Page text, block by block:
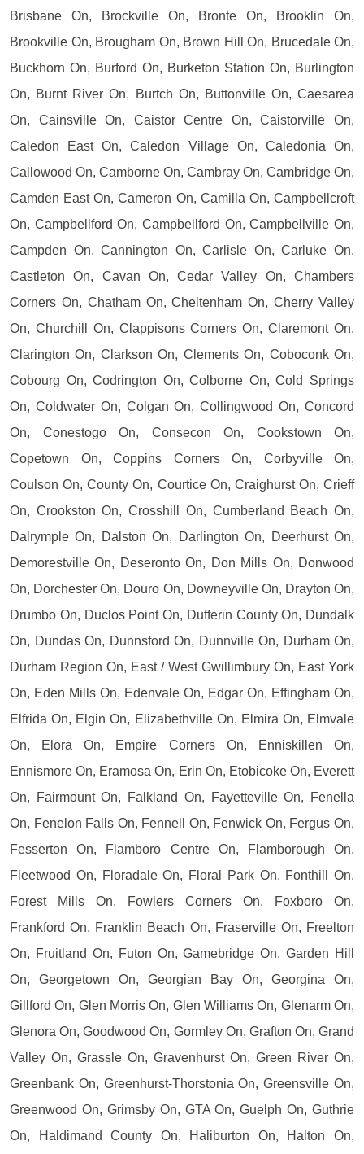
Brisbane On, Brockville On, Bronte On, Brooklin On,
Brookville On, Brougham On, Brown Hill On, Brucedale On,
Buckhorn On, Burford On, Burketon Station On, Burlington
On, Burnt River On, Burtch On, Buttonville On, Caesarea
On, Cainsville On, Caistor Centre On, Caistorville On,
Caledon East On, Caledon Village On, Caledonia On,
Callowood On, Camborne On, Cambray On, Cambridge On,
Camden East On, Cameron On, Camilla On, Campbellcroft
On, Campbellford On, Campbellford On, Campbellville On,
Campden On, Cannington On, Carlisle On, Carluke On,
Castleton On, Cavan On, Cedar Valley On, Chambers
Corners On, Chatham On, Cheltenham On, Cherry Valley
On, Churchill On, Clappisons Corners On, Claremont On,
Clarington On, Clarkson On, Clements On, Coboconk On,
Cobourg On, Codrington On, Colborne On, Cold Springs
On, Coldwater On, Colgan On, Collingwood On, Concord
On, Conestogo On, Consecon On, Cookstown On,
Copetown On, Coppins Corners On, Corbyville On,
Coulson On, County On, Courtice On, Craighurst On, Crieff
On, Crookston On, Crosshill On, Cumberland Beach On,
Dalrymple On, Dalston On, Darlington On, Deerhurst On,
Demorestville On, Deseronto On, Don Mills On, Donwood
On, Dorchester On, Douro On, Downeyville On, Drayton On,
Drumbo On, Duclos Point On, Dufferin County On, Dundalk
On, Dundas On, Dunnsford On, Dunnville On, Durham On,
Durham Region On, East / West Gwillimbury On, East York
On, Eden Mills On, Edenvale On, Edgar On, Effingham On,
Elfrida On, Elgin On, Elizabethville On, Elmira On, Elmvale
On, Elora On, Empire Corners On, Enniskillen On,
Ennismore On, Eramosa On, Erin On, Etobicoke On, Everett
On, Fairmount On, Falkland On, Fayetteville On, Fenella
On, Fenelon Falls On, Fennell On, Fenwick On, Fergus On,
Fesserton On, Flamboro Centre On, Flamborough On,
Fleetwood On, Floradale On, Floral Park On, Fonthill On,
Forest Mills On, Fowlers Corners On, Foxboro On,
Frankford On, Franklin Beach On, Fraserville On, Freelton
On, Fruitland On, Futon On, Gamebridge On, Garden Hill
On, Georgetown On, Georgian Bay On, Georgina On,
Gillford On, Glen Morris On, Glen Williams On, Glenarm On,
Glenora On, Goodwood On, Gormley On, Grafton On, Grand
Valley On, Grassle On, Gravenhurst On, Green River On,
Greenbank On, Greenhurst-Thorstonia On, Greensville On,
Greenwood On, Grimsby On, GTA On, Guelph On, Guthrie
On, Haldimand County On, Haliburton On, Halton On,